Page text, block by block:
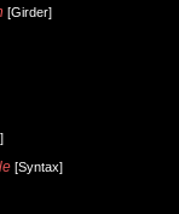
[Girder]
[Syntax]